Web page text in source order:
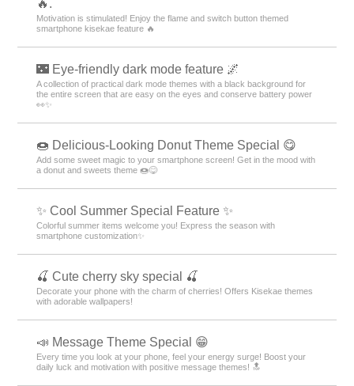
🔥.
Motivation is stimulated! Enjoy the flame and switch button themed
smartphone kisekae feature 🔥
🌃 Eye-friendly dark mode feature 🌌
A collection of practical dark mode themes with a black background for
the entire screen that are easy on the eyes and conserve battery power
👀✨
🍩 Delicious-Looking Donut Theme Special 😋
Add some sweet magic to your smartphone screen! Get in the mood with
a donut and sweets theme 🍩😋
✨ Cool Summer Special Feature ✨
Colorful summer items welcome you! Express the season with
smartphone customization✨
🍒 Cute cherry sky special 🍒
Decorate your phone with the charm of cherries! Offers Kisekae themes
with adorable wallpapers!
📣 Message Theme Special 😁
Every time you look at your phone, feel your energy surge! Boost your
daily luck and motivation with positive message themes! 🔝